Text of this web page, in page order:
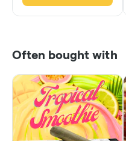
Often bought with